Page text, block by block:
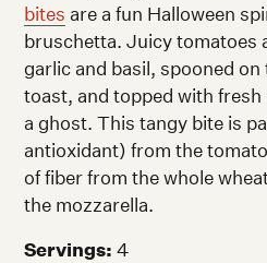
bites are a fun Halloween
bruschetta. Juicy tomatoes
garlic and basil, spooned
toast, and topped with
a ghost. This tangy bite is
antioxidant) from the
of fiber from the whole
the mozzarella.
Servings: 4